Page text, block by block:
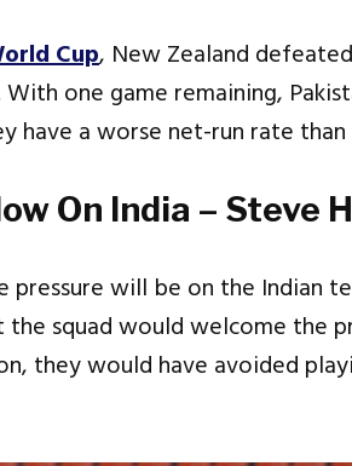
Cup, New Zealand
one game remaining,
have a worse net-run rate than
On India – Steve
pressure will be on the Indian
squad would welcome the
they would have avoided